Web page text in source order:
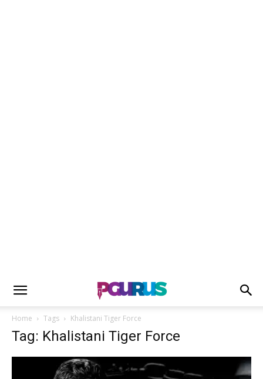
Home Tags Khalistani Tiger Force
Tag: Khalistani Tiger Force